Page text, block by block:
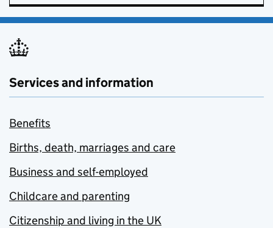
Services and information
Benefits
Births, death, marriages and care
Business and self-employed
Childcare and parenting
Citizenship and living in the UK